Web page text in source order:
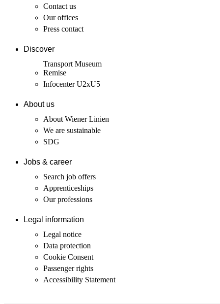
Contact us
Our offices
Press contact
Discover
Transport Museum
Remise
Infocenter U2xU5
About us
About Wiener Linien
We are sustainable
SDG
Jobs & career
Search job offers
Apprenticeships
Our professions
Legal information
Legal notice
Data protection
Cookie Consent
Passenger rights
Accessibility Statement